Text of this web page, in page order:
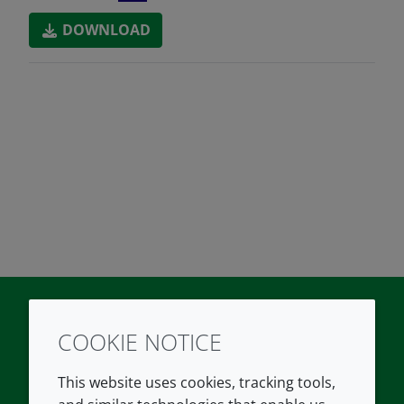
DOWNLOAD
TwitterLinkedIn
COMPANY LEGAL
COOKIE NOTICE
This website uses cookies, tracking tools,